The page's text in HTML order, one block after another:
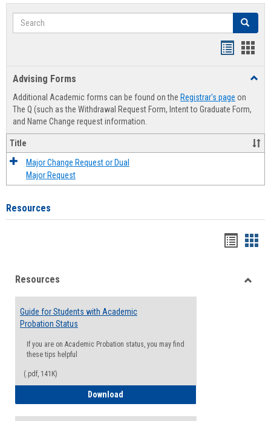
Search Search
Advising Forms
Additional Academic forms can be found on the Registrar's page on
The Q (such as the Withdrawal Request Form, Intent to Graduate Form,
and Name Change request information.
Title
Major Change Request or Dual
Major Request
Resources
viewview
Resources
Guide for Students with Academic
Probation Status
If you are on Academic Probation status, you may find
these tips helpful
(.pdf, 141K)
Download